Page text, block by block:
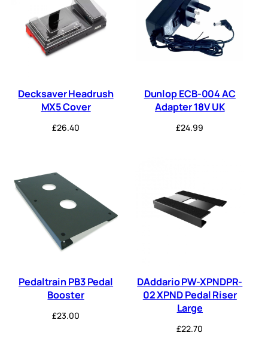
Decksaver Headrush
MX5 Cover
£26.40
Dunlop ECB-004 AC
Adapter 18V UK
£24.99
Pedaltrain PB3 Pedal
Booster
£23.00
DAddario PW-XPNDPR-
02 XPND Pedal Riser
Large
£22.70